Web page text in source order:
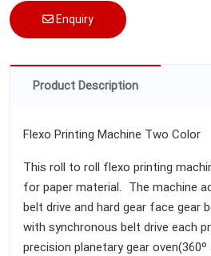
Enquiry
Product Description
Flexo Printing Machine Two Color
This roll to roll flexo printing
for paper material. The machine
belt drive and hard gear face gear
with synchronous belt drive each
precision planetary gear